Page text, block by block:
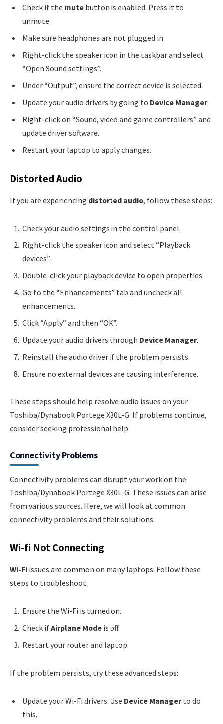
Check if the mute button is enabled. Press it to
unmute.
Make sure headphones are not plugged in.
Right-click the speaker icon in the taskbar and select
“Open Sound settings”.
Under “Output”, ensure the correct device is selected.
Update your audio drivers by going to Device Manager.
Right-click on “Sound, video and game controllers” and
update driver software.
Restart your laptop to apply changes.
Distorted Audio
If you are experiencing distorted audio, follow these steps:
Check your audio settings in the control panel.
Right-click the speaker icon and select “Playback
devices”.
Double-click your playback device to open properties.
Go to the “Enhancements” tab and uncheck all
enhancements.
Click “Apply” and then “OK”.
Update your audio drivers through Device Manager.
Reinstall the audio driver if the problem persists.
Ensure no external devices are causing interference.
These steps should help resolve audio issues on your
Toshiba/Dynabook Portege X30L-G. If problems continue,
consider seeking professional help.
Connectivity Problems
Connectivity problems can disrupt your work on the
Toshiba/Dynabook Portege X30L-G. These issues can arise
from various sources. Here, we will look at common
connectivity problems and their solutions.
Wi-fi Not Connecting
Wi-Fi issues are common on many laptops. Follow these
steps to troubleshoot:
Ensure the Wi-Fi is turned on.
Check ifAirplane Mode is off.
Restart your router and laptop.
If the problem persists, try these advanced steps:
Update your Wi-Fi drivers. Use Device Managerto do
this.